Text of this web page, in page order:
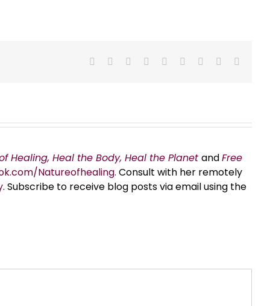
Facebook Reddit LinkedInWhatsApp
TumblrPinterest
Healing, Heal the Body, Heal the Planet andFree
Natureofhealing. Consult with her remotely
. Subscribe to receive blog posts via email using the